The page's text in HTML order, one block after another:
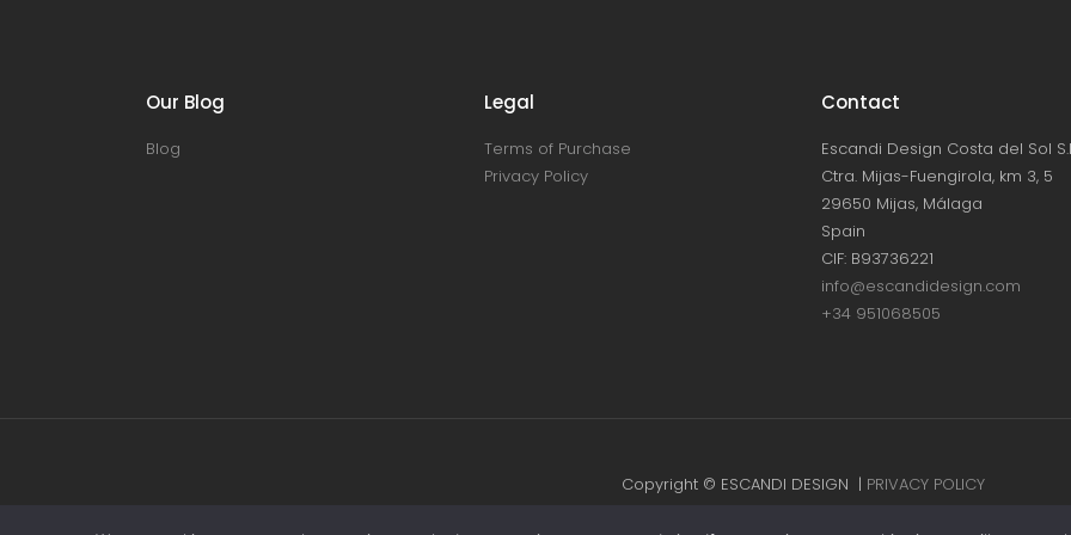
Our Blog
Blog
Legal
Terms of Purchase
Privacy Policy
Contact
Escandi Design Costa del Sol
Ctra. Mijas-Fuengirola, km 3, 5
29650 Mijas, Málaga
Spain
CIF: B93736221
info@escandidesign.com
+34 951068505
Copyright © ESCANDI DESIGN | PRIVACY POLICY